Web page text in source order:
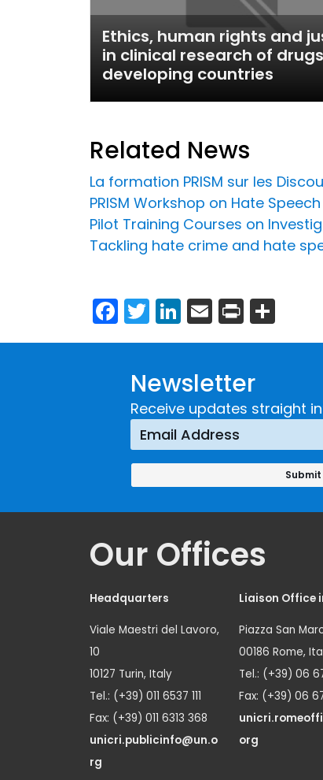
Ethics, human rights and
in clinical research of
developing countries
Related News
La formation PRISM sur les
PRISM Workshop on Hate
Pilot Training Courses on
Tackling hate crime and hate
Facebook
Twitter
LinkedIn
Email
Print
Newsletter
Receive updates straight
Our Offices
Headquarters
Viale Maestri del Lavoro,
10
10127 Turin, Italy
Tel.: (+39) 011 6537 111
Fax: (+39) 011 6313 368
unicri.publicinfo@un.o
rg
Liaison Office
Piazza San
00186 Rome,
Tel.: (+39) 06
Fax: (+39) 06
org